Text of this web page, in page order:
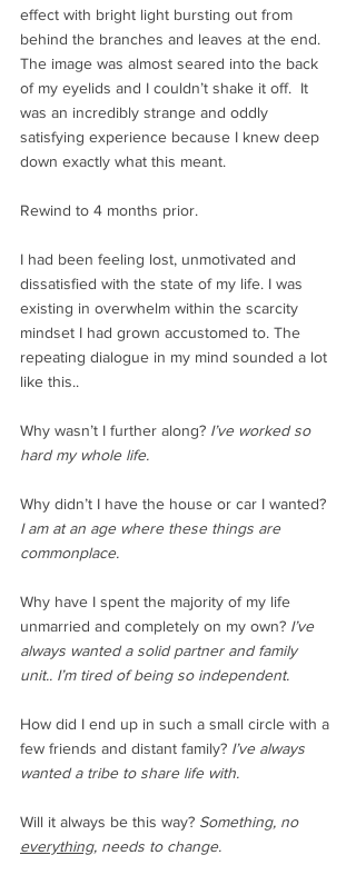
effect with bright light bursting out from
behind the branches and leaves at the end.
The image was almost seared into the back
of my eyelids and I couldn’t shake it off.  It
was an incredibly strange and oddly
satisfying experience because I knew deep
down exactly what this meant.
Rewind to 4 months prior.
I had been feeling lost, unmotivated and
dissatisfied with the state of my life. I was
existing in overwhelm within the scarcity
mindset I had grown accustomed to. The
repeating dialogue in my mind sounded a lot
like this..
Why wasn’t I further along? I’ve worked so
hard my whole life.
Why didn’t I have the house or car I wanted?
I am at an age where these things are
commonplace.
Why have I spent the majority of my life
unmarried and completely on my own? I’ve
always wanted a solid partner and family
unit.. I’m tired of being so independent.
How did I end up in such a small circle with a
few friends and distant family? I’ve always
wanted a tribe to share life with.
Will it always be this way? Something, no
everything, needs to change.